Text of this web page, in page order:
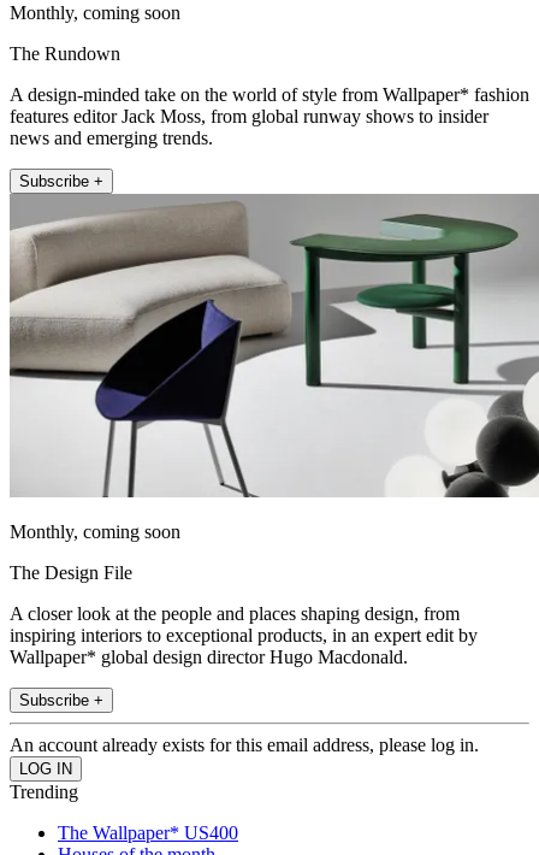
Monthly, coming soon
The Rundown
A design-minded take on the world of style from Wallpaper* fashion
features editor Jack Moss, from global runway shows to insider
news and emerging trends.
Subscribe +
Monthly, coming soon
The Design File
A closer look at the people and places shaping design, from
inspiring interiors to exceptional products, in an expert edit by
Wallpaper* global design director Hugo Macdonald.
Subscribe +
An account already exists for this email address, please log in.
Trending
The Wallpaper* US400